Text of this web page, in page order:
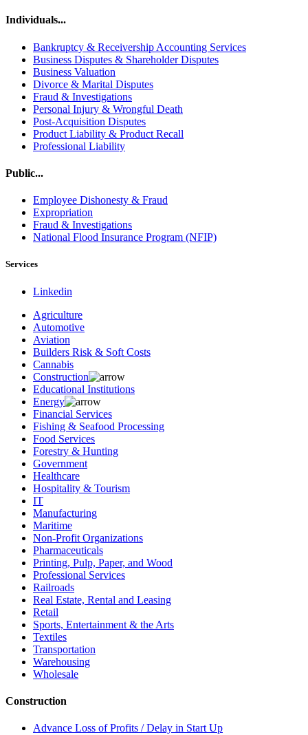
Individuals...
Bankruptcy & Receivership Accounting Services
Business Disputes & Shareholder Disputes
Business Valuation
Divorce & Marital Disputes
Fraud & Investigations
Personal Injury & Wrongful Death
Post-Acquisition Disputes
Product Liability & Product Recall
Professional Liability
Public...
Employee Dishonesty & Fraud
Expropriation
Fraud & Investigations
National Flood Insurance Program (NFIP)
Services
Linkedin
Agriculture
Automotive
Aviation
Builders Risk & Soft Costs
Cannabis
Construction
Educational Institutions
Energy
Financial Services
Fishing & Seafood Processing
Food Services
Forestry & Hunting
Government
Healthcare
Hospitality & Tourism
IT
Manufacturing
Maritime
Non-Profit Organizations
Pharmaceuticals
Printing, Pulp, Paper, and Wood
Professional Services
Railroads
Real Estate, Rental and Leasing
Retail
Sports, Entertainment & the Arts
Textiles
Transportation
Warehousing
Wholesale
Construction
Advance Loss of Profits / Delay in Start Up